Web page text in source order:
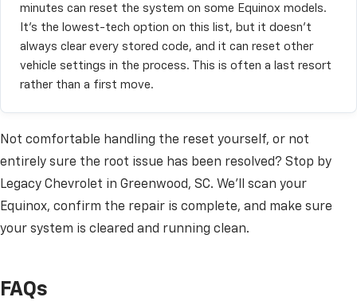
minutes can reset the system on some Equinox models.
It's the lowest-tech option on this list, but it doesn't
always clear every stored code, and it can reset other
vehicle settings in the process. This is often a last resort
rather than a first move.
Not comfortable handling the reset yourself, or not
entirely sure the root issue has been resolved? Stop by
Legacy Chevrolet in Greenwood, SC. We'll scan your
Equinox, confirm the repair is complete, and make sure
your system is cleared and running clean.
FAQs